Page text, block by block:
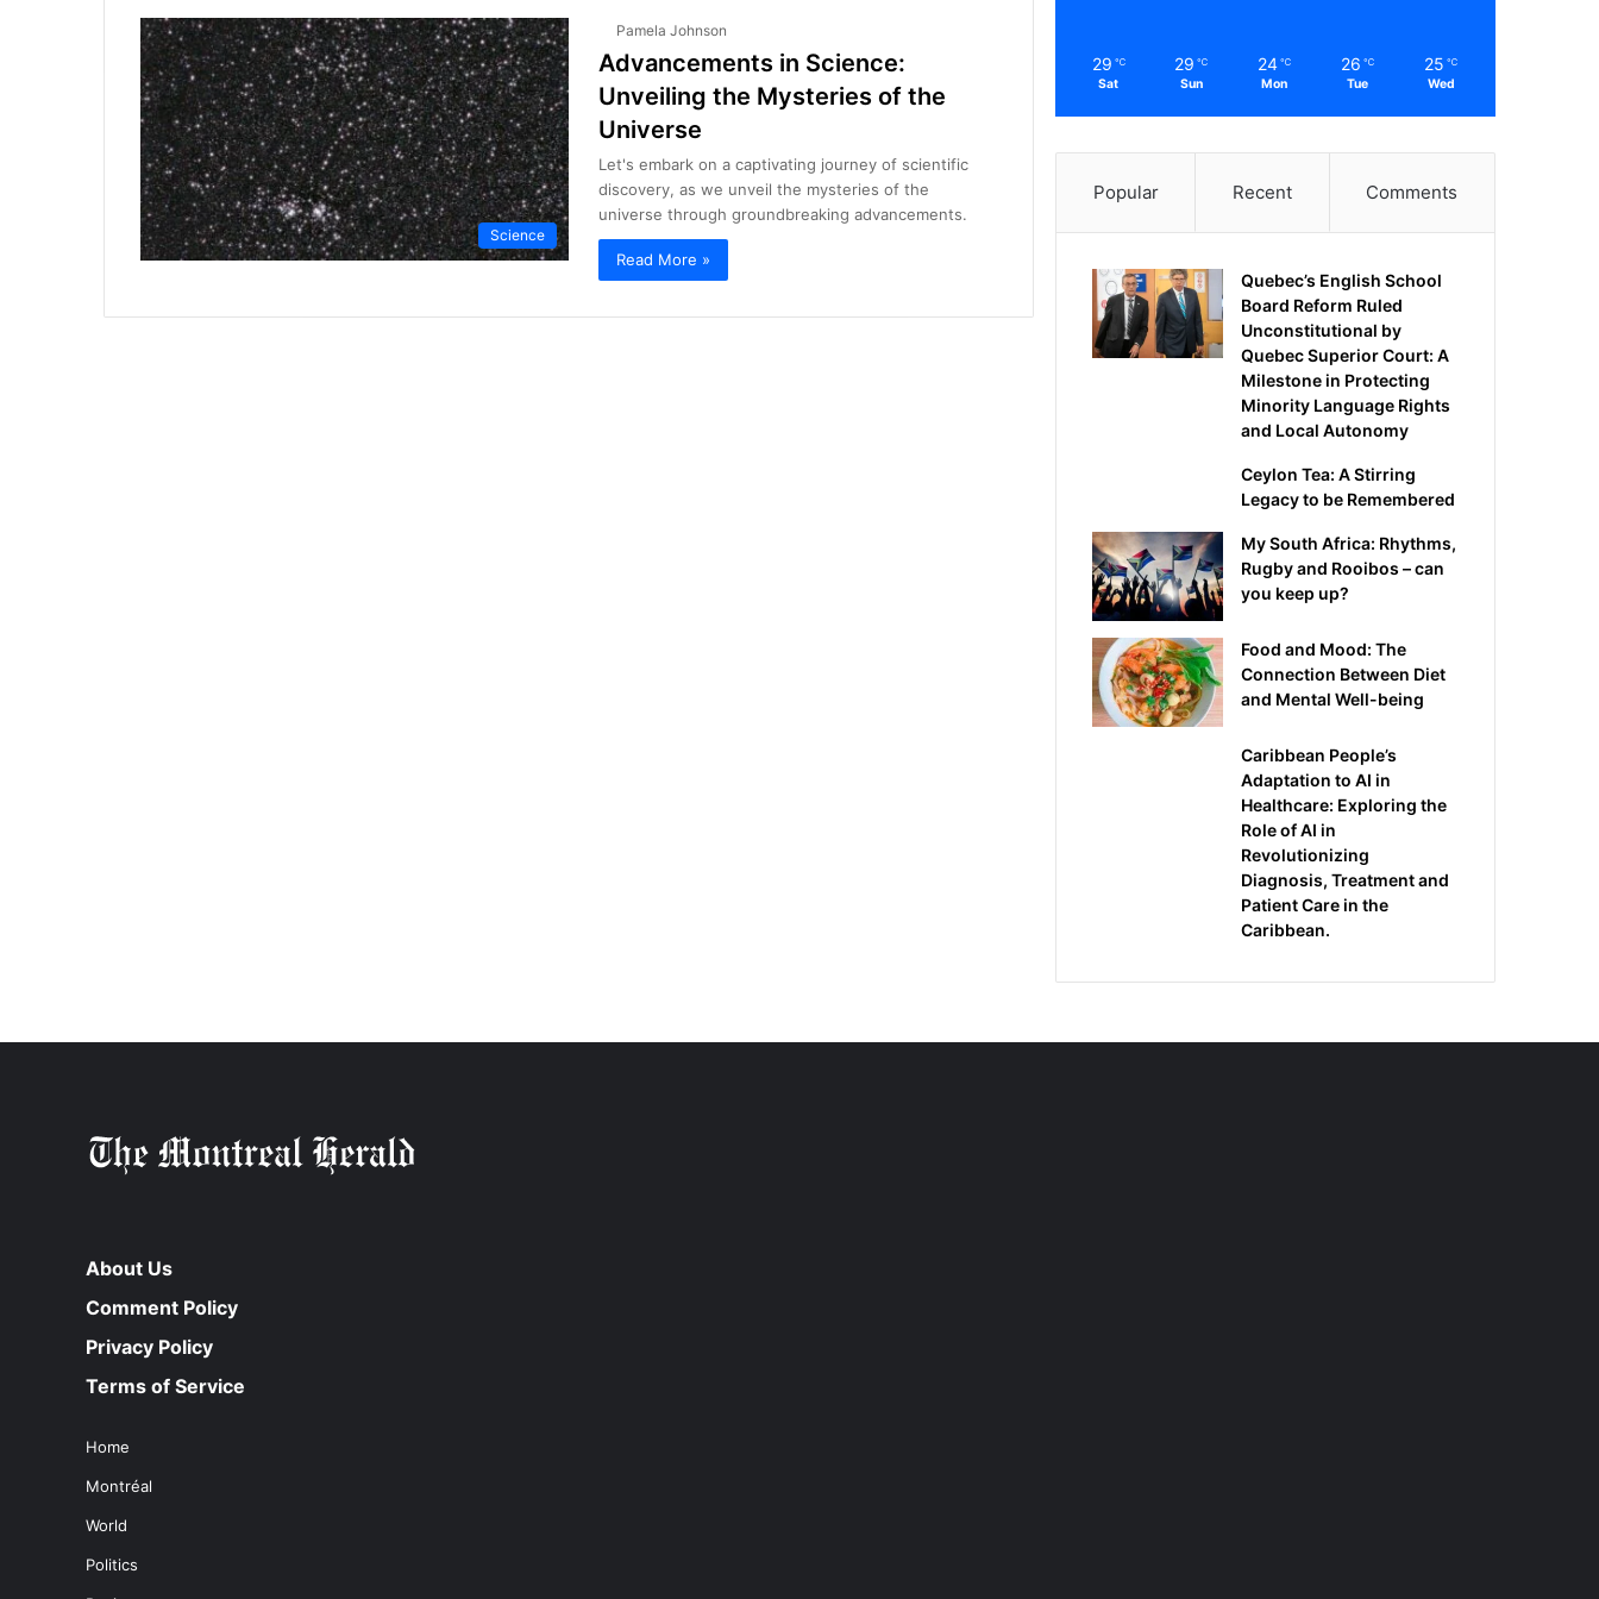
Science
Pamela Johnson
Advancements in Science:
Unveiling the Mysteries of the
Universe
Let's embark on a captivating journey of scientific
discovery, as we unveil the mysteries of the
universe through groundbreaking advancements.
Read More »
29 ℃
Sat
29 ℃
Sun
24 ℃
Mon
26 ℃
Tue
25 ℃
Wed
Popular Recent Comments
Quebec’s English School
Board Reform Ruled
Unconstitutional by
Quebec Superior Court: A
Milestone in Protecting
Minority Language Rights
and Local Autonomy
Ceylon Tea: A Stirring
Legacy to be Remembered
My South Africa: Rhythms,
Rugby and Rooibos – can
you keep up?
Food and Mood: The
Connection Between Diet
and Mental Well-being
Caribbean People’s
Adaptation to AI in
Healthcare: Exploring the
Role of AI in
Revolutionizing
Diagnosis, Treatment and
Patient Care in the
Caribbean.
About Us
Comment Policy
Privacy Policy
Terms of Service
Home
Montréal
World
Politics